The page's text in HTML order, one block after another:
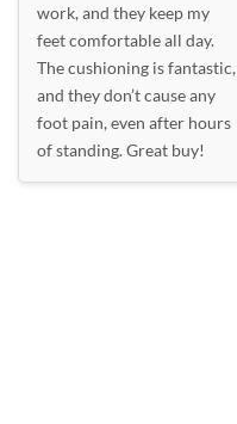
work, and they keep my
feet comfortable all day.
The cushioning is fantastic,
and they don’t cause any
foot pain, even after hours
of standing. Great buy!